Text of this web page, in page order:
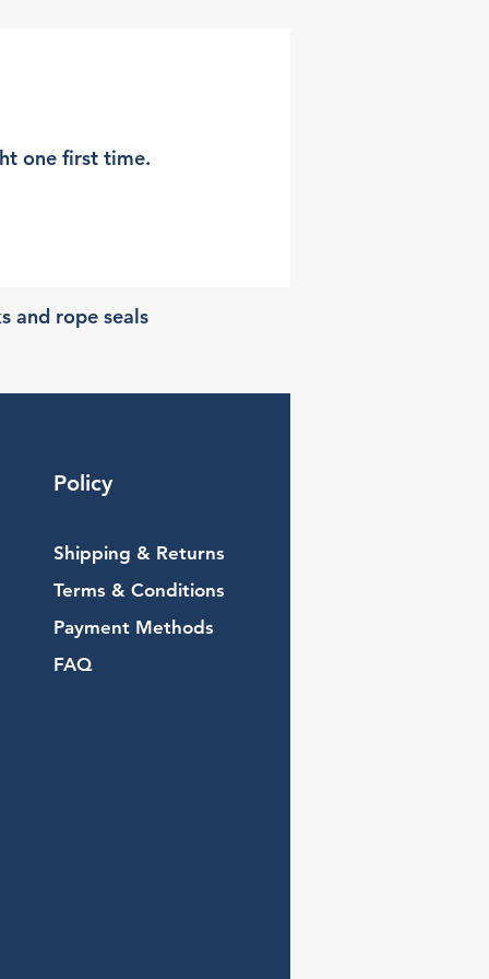
one first time.
and rope seals
Policy
Shipping & Returns
Terms & Conditions
Payment Methods
FAQ